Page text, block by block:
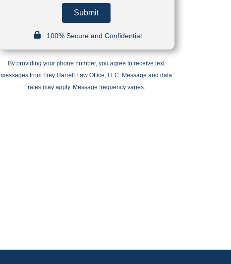
Submit
100% Secure and Confidential
By providing your phone number, you agree to receive text
messages from Trey Harrell Law Office, LLC. Message and data
rates may apply. Message frequency varies.